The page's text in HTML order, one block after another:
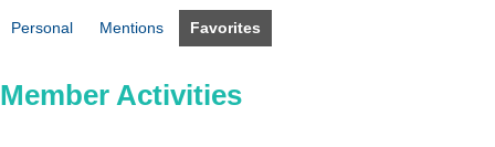
Personal Mentions Favorites
Member Activities